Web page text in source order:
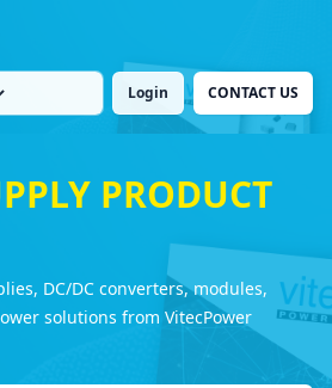
Login CONTACT US
PRODUCT
DC/DC converters, modules,
solutions from VitecPower